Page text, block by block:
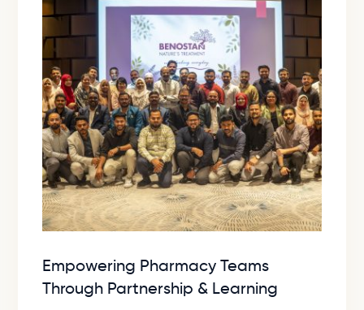
Empowering Pharmacy Teams
Through Partnership & Learning